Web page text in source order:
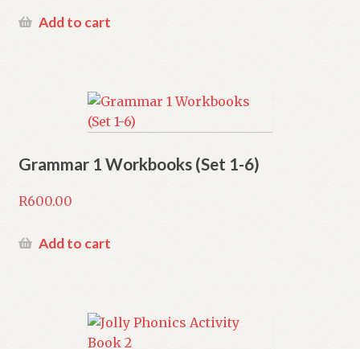
Add to cart
Grammar 1 Workbooks (Set 1-6)
R600.00
Add to cart